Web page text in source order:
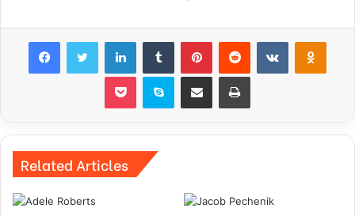
FacebookTwitter LinkedInTumblr PinterestReddit VKontakte
Pocket Skype Share via Email Print
Related Articles